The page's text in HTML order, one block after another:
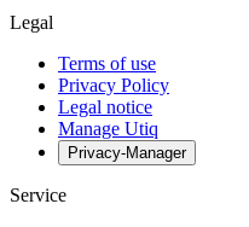
Legal
Terms of use
Privacy Policy
Legal notice
Manage Utiq
Privacy-Manager
Service